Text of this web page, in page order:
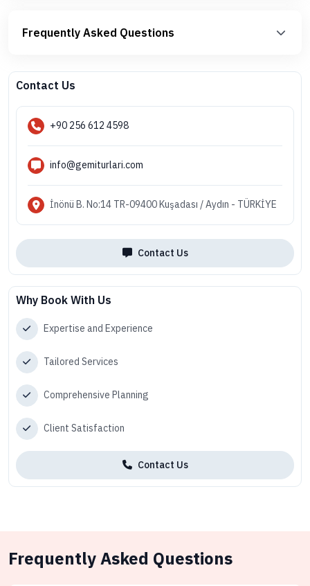
Frequently Asked Questions
Contact Us
+90 256 612 4598
info@gemiturlari.com
İnönü B. No:14 TR-09400 Kuşadası / Aydın - TÜRKİYE
Contact Us
Why Book With Us
Expertise and Experience
Tailored Services
Comprehensive Planning
Client Satisfaction
Contact Us
Frequently Asked Questions